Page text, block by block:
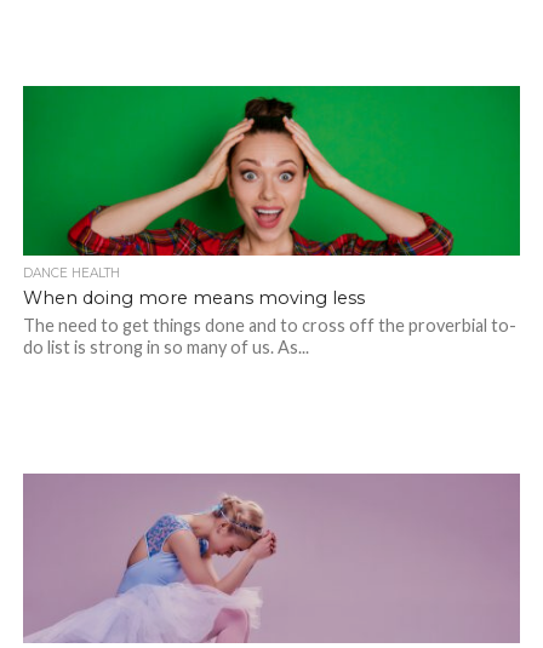
DANCE HEALTH
When doing more means moving less
The need to get things done and to cross off the proverbial to-
do list is strong in so many of us. As...